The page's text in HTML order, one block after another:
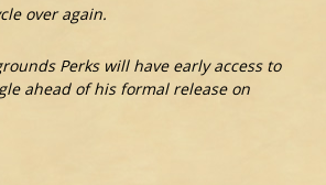
over again.
Perks will have early access to
ahead of his formal release on